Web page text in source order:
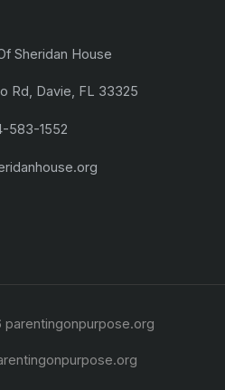
Sheridan House
Rd, Davie, FL 33325
583-1552